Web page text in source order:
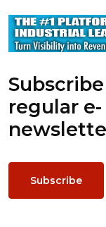
regular e-
Subscribe